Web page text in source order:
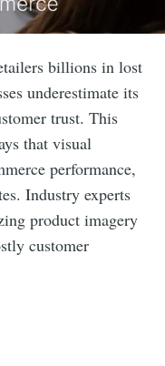
billions in lost
underestimate its
trust. This
that visual
performance,
Industry experts
product imagery
customer